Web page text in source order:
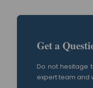
Get a
Do not hesitage
expert team and